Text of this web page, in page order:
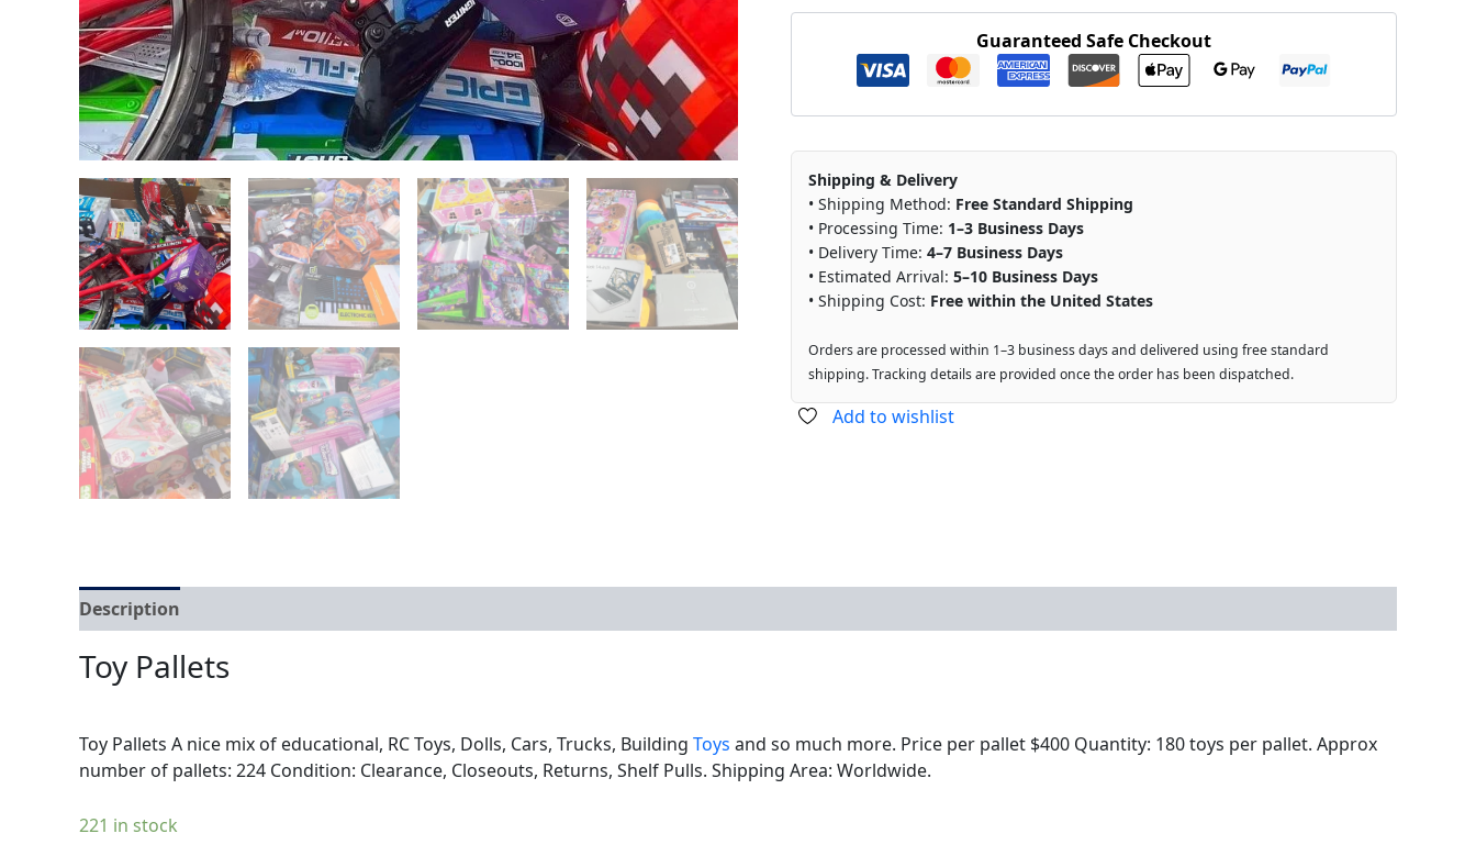
Guaranteed Safe Checkout
Shipping & Delivery
• Shipping Method: Free Standard Shipping
• Processing Time: 1–3 Business Days
• Delivery Time: 4–7 Business Days
• Estimated Arrival: 5–10 Business Days
• Shipping Cost: Free within the United States
Orders are processed within 1–3 business days and delivered using free standard
shipping. Tracking details are provided once the order has been dispatched.
Add to wishlist
Description
Toy Pallets
Toy Pallets A nice mix of educational, RC Toys, Dolls, Cars, Trucks, Building Toys and so much more. Price per pallet $400 Quantity: 180 toys per pallet. Approx
number of pallets: 224 Condition: Clearance, Closeouts, Returns, Shelf Pulls. Shipping Area: Worldwide.
221 in stock